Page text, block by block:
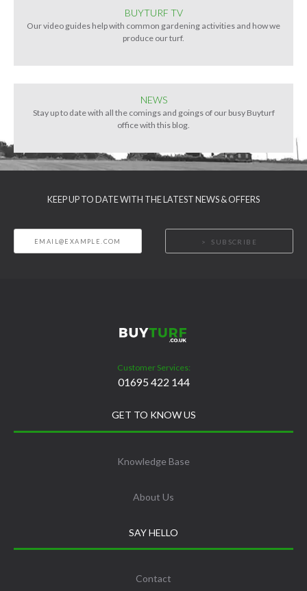
BUYTURF TV
Our video guides help with common gardening activities and how we
produce our turf.
NEWS
Stay up to date with all the comings and goings of our busy Buyturf
office with this blog.
KEEP UP TO DATE WITH THE LATEST NEWS & OFFERS
SUBSCRIBE
Customer Services:
01695 422 144
GET TO KNOW US
Knowledge Base
About Us
SAY HELLO
Contact